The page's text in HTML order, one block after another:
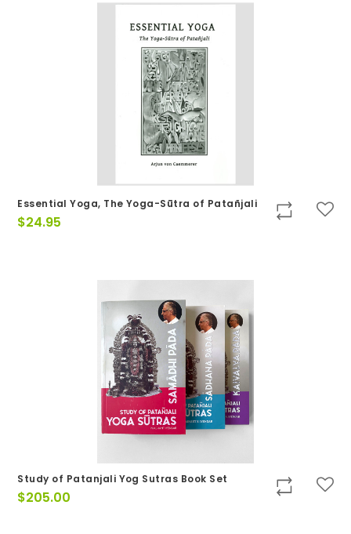
Essential Yoga, The Yoga-Sūtra of Patañjali
$24.95
Study of Patanjali Yog Sutras Book Set
$205.00